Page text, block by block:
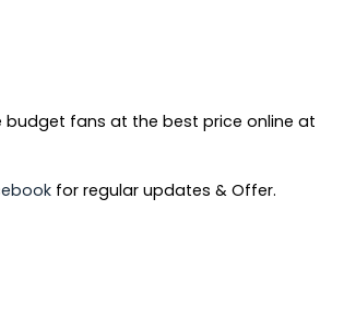
budget fans at the best price online at
for regular updates & Offer.